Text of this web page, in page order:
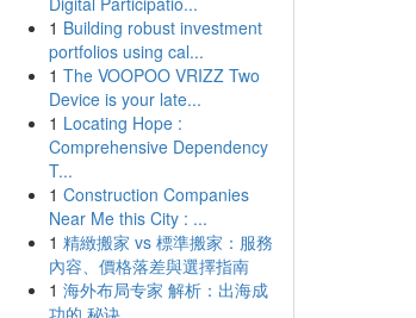
1 Building robust investment
portfolios using cal...
1 The VOOPOO VRIZZ Two
Device is your late...
1 Locating Hope :
Comprehensive Dependency
T...
1 Construction Companies
Near Me this City : ...
1 精緻搬家 vs 標準搬家：服務
內容、價格落差與選擇指南
1 海外布局专家 解析：出海成
功的 秘诀